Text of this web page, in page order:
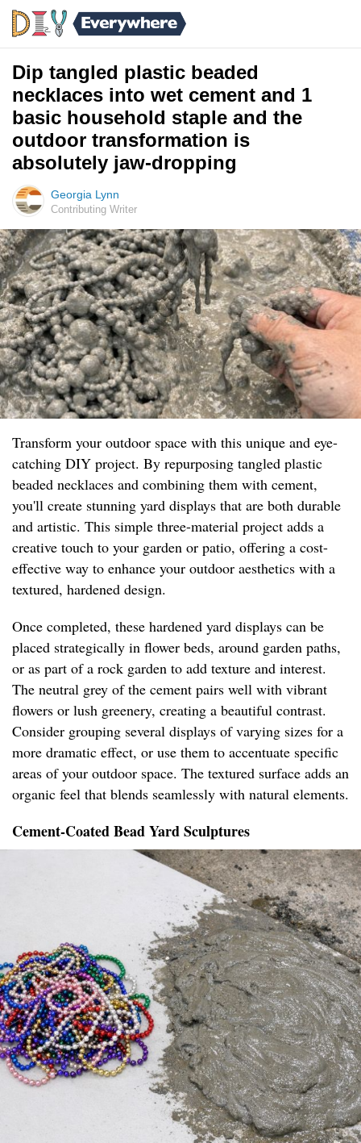
Dip tangled plastic beaded
necklaces into wet cement and 1
basic household staple and the
outdoor transformation is
absolutely jaw-dropping
Georgia Lynn
Contributing Writer
Transform your outdoor space with this unique and eye-
catching DIY project. By repurposing tangled plastic
beaded necklaces and combining them with cement,
you'll create stunning yard displays that are both durable
and artistic. This simple three-material project adds a
creative touch to your garden or patio, offering a cost-
effective way to enhance your outdoor aesthetics with a
textured, hardened design.
Once completed, these hardened yard displays can be
placed strategically in flower beds, around garden paths,
or as part of a rock garden to add texture and interest.
The neutral grey of the cement pairs well with vibrant
flowers or lush greenery, creating a beautiful contrast.
Consider grouping several displays of varying sizes for a
more dramatic effect, or use them to accentuate specific
areas of your outdoor space. The textured surface adds an
organic feel that blends seamlessly with natural elements.
Cement-Coated Bead Yard Sculptures